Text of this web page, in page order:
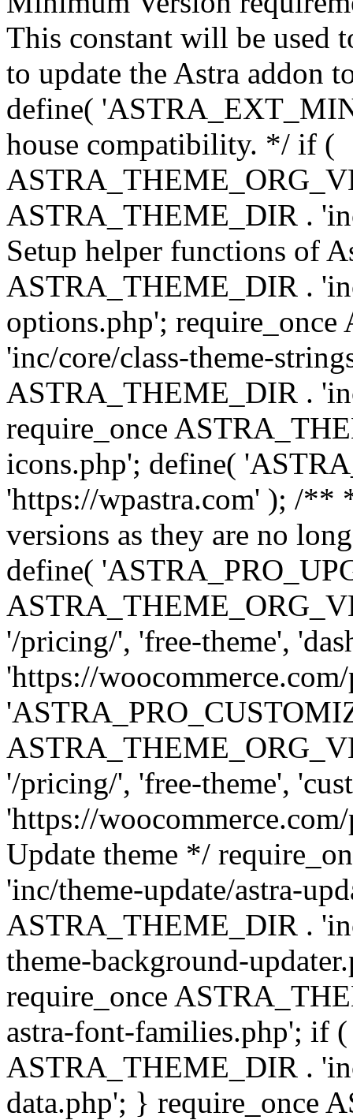
This constant will be used
to update the Astra addon
define(
house compatibility. */ if (
ASTRA_THEME_DIR .
Setup helper functions of
ASTRA_THEME_DIR .
options.php';
'inc/core/class-theme-
ASTRA_THEME_DIR .
require_once
icons.php'; define(
'https://wpastra.com' ); /**
versions as they are no
define(
'/pricing/', 'free-theme',
'https://
'/pricing/', 'free-theme',
'https://
Update theme */
'inc/theme-update/astra-
ASTRA_THEME_DIR .
theme-background-
require_once
astra-font-families.php'; if
ASTRA_THEME_DIR .
data.php'; } require_once